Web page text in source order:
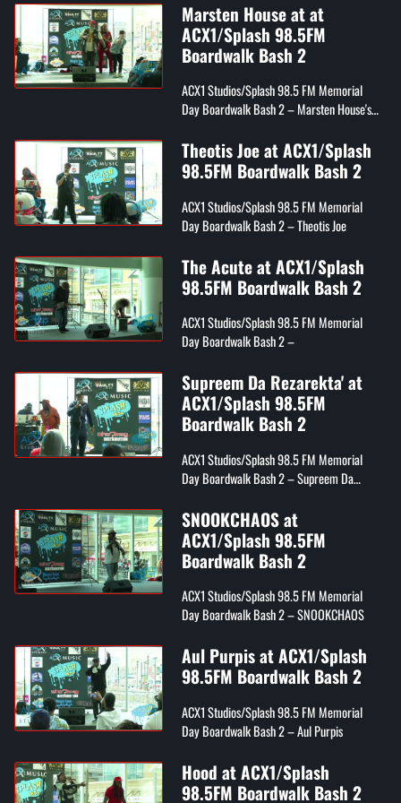
Marsten House at at
ACX1/Splash 98.5FM
Boardwalk Bash 2
ACX1 Studios/Splash 98.5 FM Memorial
Day Boardwalk Bash 2 – Marsten House's
Theotis Joe at ACX1/Splash
98.5FM Boardwalk Bash 2
ACX1 Studios/Splash 98.5 FM Memorial
Day Boardwalk Bash 2 – Theotis Joe
The Acute at ACX1/Splash
98.5FM Boardwalk Bash 2
ACX1 Studios/Splash 98.5 FM Memorial
Day Boardwalk Bash 2 –
Supreem Da Rezarekta' at
ACX1/Splash 98.5FM
Boardwalk Bash 2
ACX1 Studios/Splash 98.5 FM Memorial
Day Boardwalk Bash 2 – Supreem Da
SNOOKCHAOS at
ACX1/Splash 98.5FM
Boardwalk Bash 2
ACX1 Studios/Splash 98.5 FM Memorial
Day Boardwalk Bash 2 – SNOOKCHAOS
Aul Purpis at ACX1/Splash
98.5FM Boardwalk Bash 2
ACX1 Studios/Splash 98.5 FM Memorial
Day Boardwalk Bash 2 – Aul Purpis
Hood at ACX1/Splash
98.5FM Boardwalk Bash 2